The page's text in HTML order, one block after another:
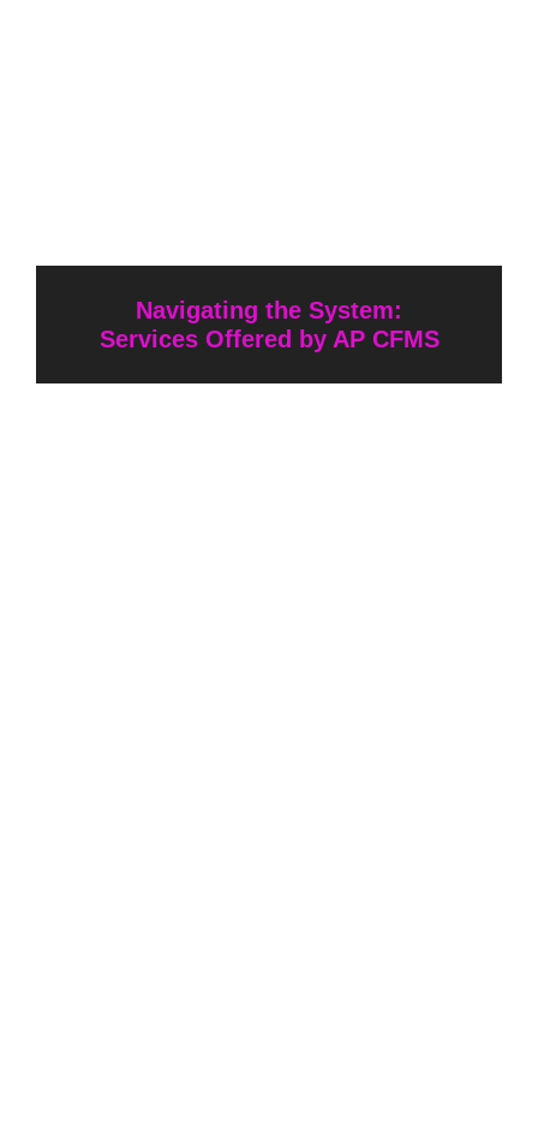
Navigating the System:
Services Offered by AP CFMS